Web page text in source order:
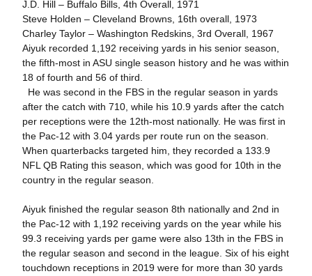
J.D. Hill – Buffalo Bills, 4th Overall, 1971
Steve Holden – Cleveland Browns, 16th overall, 1973
Charley Taylor – Washington Redskins, 3rd Overall, 1967
Aiyuk recorded 1,192 receiving yards in his senior season,
the fifth-most in ASU single season history and he was within
18 of fourth and 56 of third.
He was second in the FBS in the regular season in yards
after the catch with 710, while his 10.9 yards after the catch
per receptions were the 12th-most nationally. He was first in
the Pac-12 with 3.04 yards per route run on the season.
When quarterbacks targeted him, they recorded a 133.9
NFL QB Rating this season, which was good for 10th in the
country in the regular season.
Aiyuk finished the regular season 8th nationally and 2nd in
the Pac-12 with 1,192 receiving yards on the year while his
99.3 receiving yards per game were also 13th in the FBS in
the regular season and second in the league. Six of his eight
touchdown receptions in 2019 were for more than 30 yards